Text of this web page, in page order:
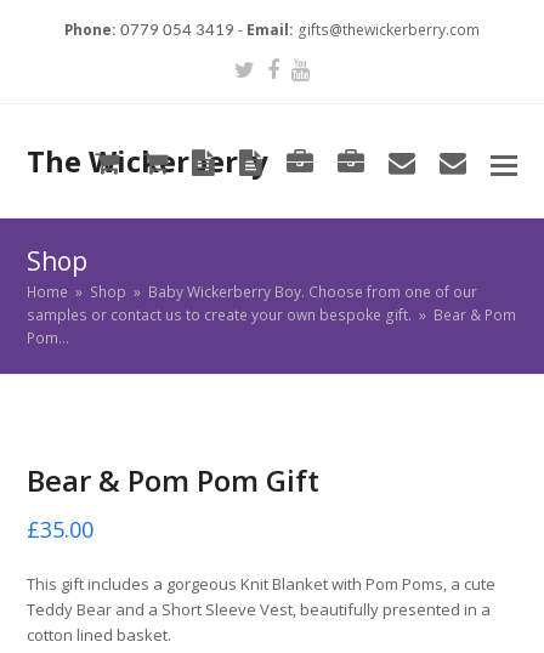
Phone: 0779 054 3419 - Email: gifts@thewickerberry.com
Twitter
Facebook
Youtube
The Wickerberry
CartCartBlogBlogPortfolioPortfolioenvelope
Shop
Home » Shop » Baby Wickerberry Boy. Choose from one of our
samples or contact us to create your own bespoke gift. » Bear & Pom
Pom…
Bear & Pom Pom Gift
£35.00
This gift includes a gorgeous Knit Blanket with Pom Poms, a cute
Teddy Bear and a Short Sleeve Vest, beautifully presented in a
cotton lined basket.